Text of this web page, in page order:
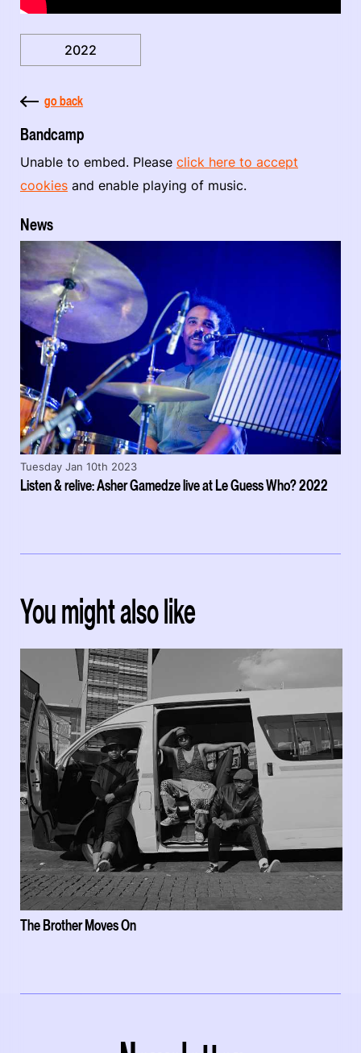
2022
go back
Bandcamp
Unable to embed. Please click here to accept
cookies and enable playing of music.
News
Listen & relive: Asher Gamedze live at Le Guess Who? 2022
Tuesday Jan 10th 2023
You might also like
The Brother Moves On